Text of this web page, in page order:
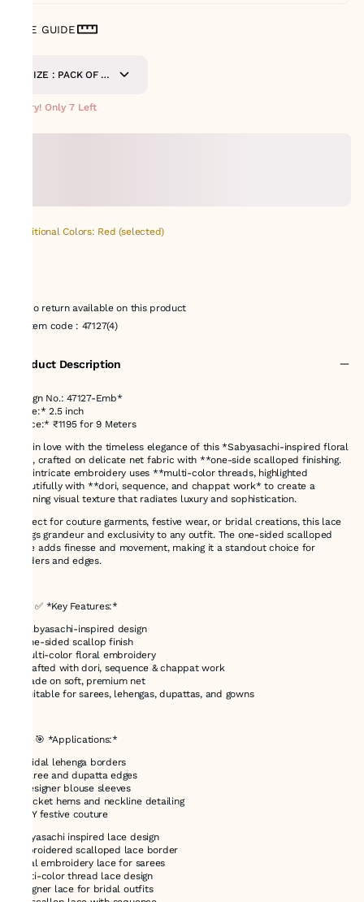
SIZE GUIDE
SIZE : PACK OF 9-
Hurry! Only 7 Left
Additional Colors: Red (selected)
No return available on this product
Item code: 47127(4)
Product Description
Design No.: 47127-Emb*
*Size:* 2.5 inch
*Price:* ₹1195 for 9 Meters
Fall in love with the timeless elegance of this *Sabyasachi-inspired floral
lace, crafted on delicate net fabric with **one-side scalloped finishing.
The intricate embroidery uses **multi-color threads, highlighted
beautifully with **dori, sequence, and chappat work* to create a
stunning visual texture that radiates luxury and sophistication.
Perfect for couture garments, festive wear, or bridal creations, this lace
brings grandeur and exclusivity to any outfit. The one-sided scalloped
edge adds finesse and movement, making it a standout choice for
borders and edges.
### ✅ *Key Features:*
* Sabyasachi-inspired design
* One-sided scallop finish
* Multi-color floral embroidery
* Crafted with dori, sequence & chappat work
* Made on soft, premium net
* Suitable for sarees, lehengas, dupattas, and gowns
### 🎯 *Applications:*
* Bridal lehenga borders
* Saree and dupatta edges
* Designer blouse sleeves
* Jacket hems and neckline detailing
* DIY festive couture
Sabyasachi inspired lace design
embroidered scalloped lace border
floral embroidery lace for sarees
multi-color thread lace design
designer lace for bridal outfits